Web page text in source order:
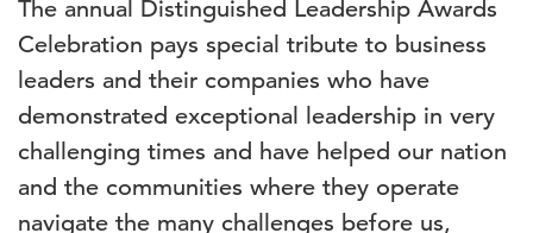
The annual Distinguished Leadership Awards
Celebration pays special tribute to business
leaders and their companies who have
demonstrated exceptional leadership in very
challenging times and have helped our nation
and the communities where they operate
navigate the many challenges before us,